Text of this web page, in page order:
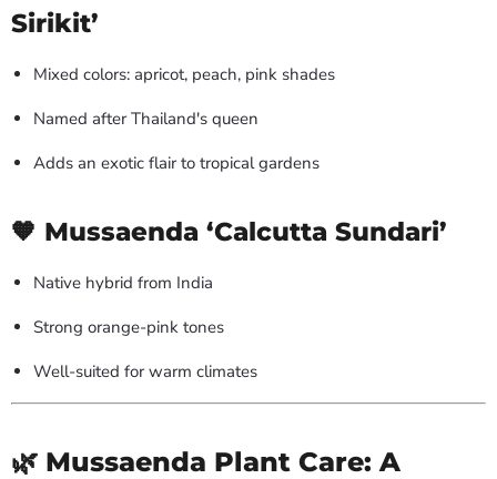
Sirikit’
Mixed colors: apricot, peach, pink shades
Named after Thailand's queen
Adds an exotic flair to tropical gardens
🧡 Mussaenda ‘Calcutta Sundari’
Native hybrid from India
Strong orange-pink tones
Well-suited for warm climates
🌿 Mussaenda Plant Care: A